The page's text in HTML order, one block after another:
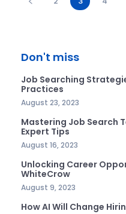
Don't miss
Job Searching
Practices
August 23, 2023
Mastering Job Search
Expert Tips
August 16, 2023
Unlocking Career
WhiteCrow
August 9, 2023
How AI Will Change